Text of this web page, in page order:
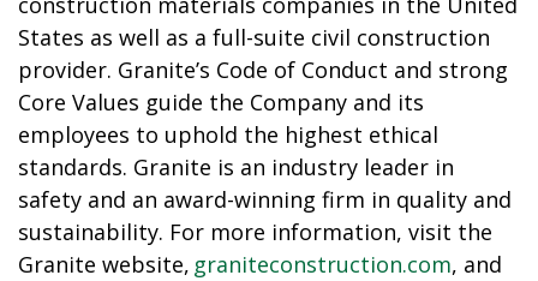
States as well as a full-suite civil construction
provider. Granite’s Code of Conduct and strong
Core Values guide the Company and its
employees to uphold the highest ethical
standards. Granite is an industry leader in
safety and an award-winning firm in quality and
sustainability. For more information, visit the
Granite website, graniteconstruction.com, and